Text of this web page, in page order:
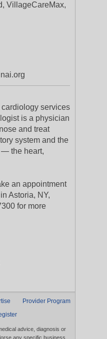
VillageCareMax,
services
is a physician
and treat
system and the
— the heart,
an appointment
Astoria, NY,
for more
Provider Program
advice, diagnosis or
any specific business